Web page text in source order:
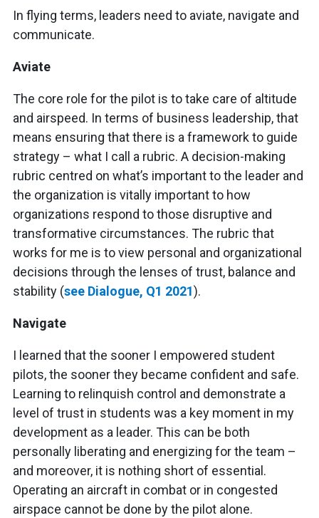
In flying terms, leaders need to aviate, navigate and
communicate.
Aviate
The core role for the pilot is to take care of altitude
and airspeed. In terms of business leadership, that
means ensuring that there is a framework to guide
strategy – what I call a rubric. A decision-making
rubric centred on what’s important to the leader and
the organization is vitally important to how
organizations respond to those disruptive and
transformative circumstances. The rubric that
works for me is to view personal and organizational
decisions through the lenses of trust, balance and
stability (see Dialogue, Q1 2021).
Navigate
I learned that the sooner I empowered student
pilots, the sooner they became confident and safe.
Learning to relinquish control and demonstrate a
level of trust in students was a key moment in my
development as a leader. This can be both
personally liberating and energizing for the team –
and moreover, it is nothing short of essential.
Operating an aircraft in combat or in congested
airspace cannot be done by the pilot alone.